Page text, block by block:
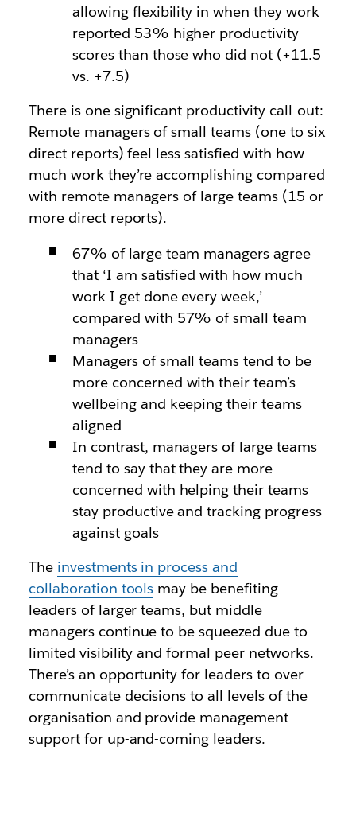
allowing flexibility in when they work
reported 53% higher productivity
scores than those who did not (+11.5
vs. +7.5)
There is one significant productivity call-out:
Remote managers of small teams (one to six
direct reports) feel less satisfied with how
much work they’re accomplishing compared
with remote managers of large teams (15 or
more direct reports).
67% of large team managers agree
that ‘I am satisfied with how much
work I get done every week,’
compared with 57% of small team
managers
Managers of small teams tend to be
more concerned with their team’s
wellbeing and keeping their teams
aligned
In contrast, managers of large teams
tend to say that they are more
concerned with helping their teams
stay productive and tracking progress
against goals
The investments in process and
collaboration tools may be benefiting
leaders of larger teams, but middle
managers continue to be squeezed due to
limited visibility and formal peer networks.
There’s an opportunity for leaders to over-
communicate decisions to all levels of the
organisation and provide management
support for up-and-coming leaders.